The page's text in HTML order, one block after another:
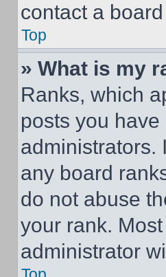
contact a
Top
» What is my
Ranks, which
posts you
administrators.
any board
do not abuse
your rank.
administrator